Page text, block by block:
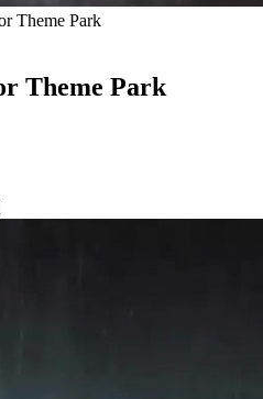
Theme Park
Theme Park